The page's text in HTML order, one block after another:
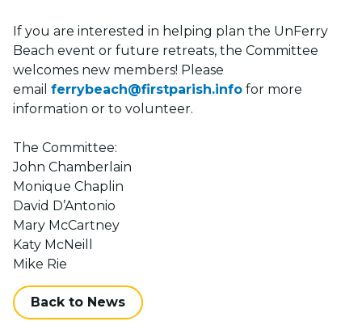
If you are interested in helping plan the UnFerry
Beach event or future retreats, the Committee
welcomes new members! Please
email ferrybeach@firstparish.info for more
information or to volunteer.
The Committee:
John Chamberlain
Monique Chaplin
David D’Antonio
Mary McCartney
Katy McNeill
Mike Rie
Back to News